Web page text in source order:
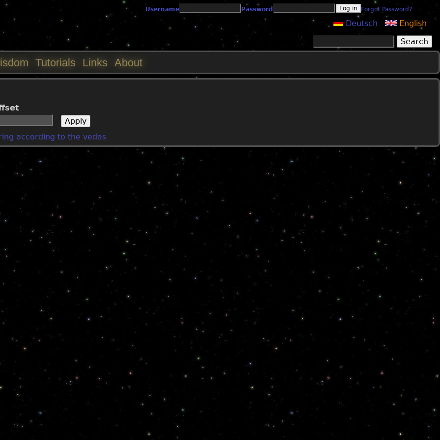
Jump to navigationUsername Password Forgot Password?
English
Deutsch
according to the vedas
Tutorials Links About